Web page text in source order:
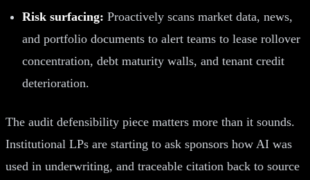
Risk surfacing: Proactively scans market data, news,
and portfolio documents to alert teams to lease rollover
concentration, debt maturity walls, and tenant credit
deterioration.
The audit defensibility piece matters more than it sounds.
Institutional LPs are starting to ask sponsors how AI was
used in underwriting, and traceable citation back to source